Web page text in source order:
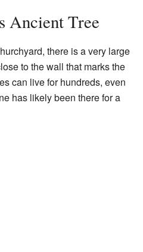
Ancient Tree
there is a very large
to the wall that marks the
can live for hundreds, even
has likely been there for a